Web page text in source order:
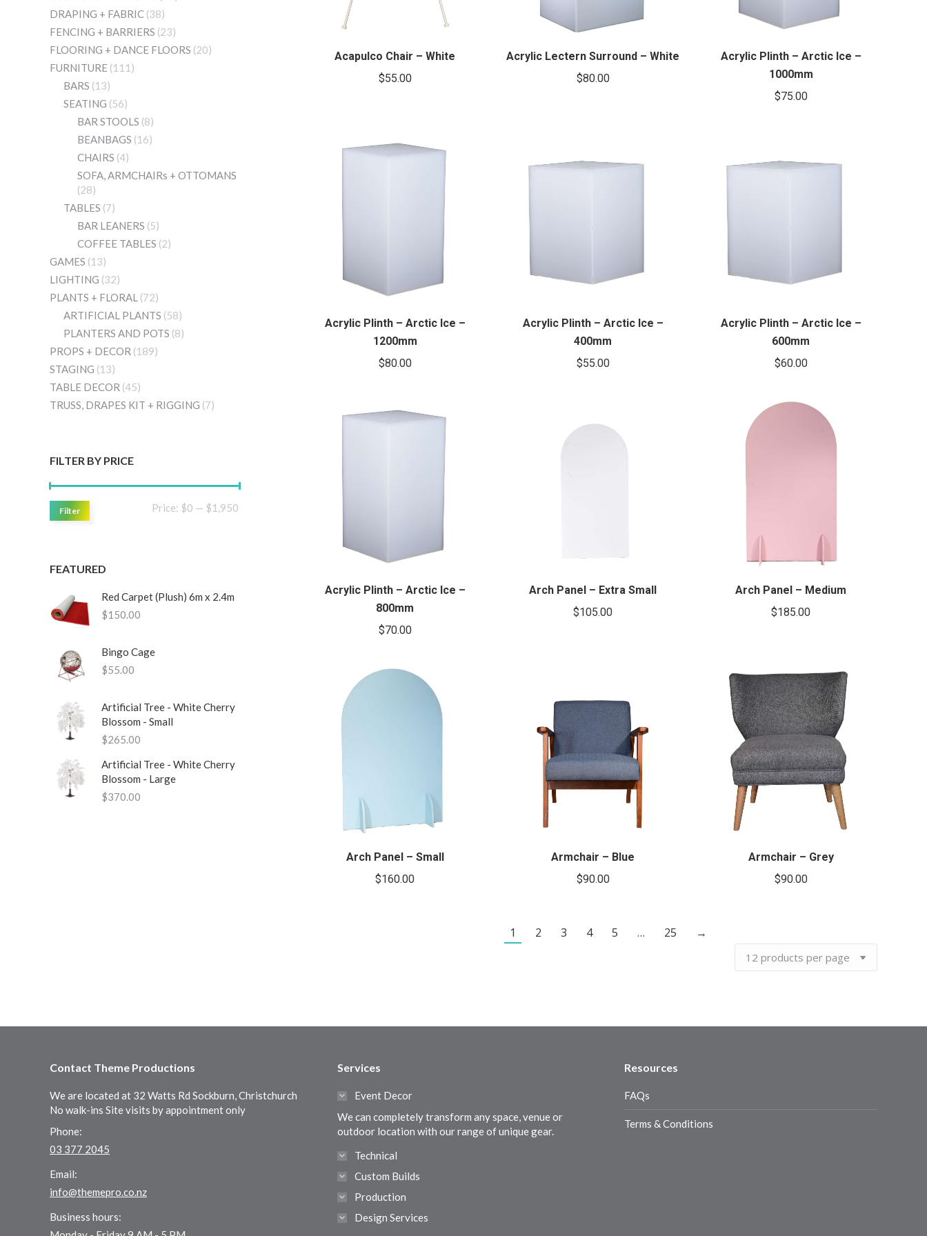
Acapulco Chair – White
$55.00
Acrylic Lectern Surround – White
$80.00
Acrylic Plinth – Arctic Ice –
1000mm
$75.00
Acrylic Plinth – Arctic Ice –
1200mm
$80.00
Acrylic Plinth – Arctic Ice –
400mm
$55.00
Acrylic Plinth – Arctic Ice –
600mm
$60.00
Acrylic Plinth – Arctic Ice –
800mm
$70.00
Arch Panel – Extra Small
$105.00
Arch Panel – Medium
$185.00
Arch Panel – Small
$160.00
Armchair – Blue
$90.00
Armchair – Grey
$90.00
1 2 3 4 5 … 25 →
DRAPING + FABRIC (38)
FENCING + BARRIERS (23)
FLOORING + DANCE FLOORS (20)
FURNITURE (111)
BARS (13)
SEATING (56)
BAR STOOLS (8)
BEANBAGS (16)
CHAIRS (4)
SOFA, ARMCHAIRs + OTTOMANS
(28)
TABLES (7)
BAR LEANERS (5)
COFFEE TABLES (2)
GAMES (13)
LIGHTING (32)
PLANTS + FLORAL (72)
ARTIFICIAL PLANTS (58)
PLANTERS AND POTS (8)
PROPS + DECOR (189)
STAGING (13)
TABLE DECOR (45)
TRUSS, DRAPES KIT + RIGGING (7)
FILTER BY PRICE
Filter Price: $0 — $1,950
FEATURED
Red Carpet (Plush) 6m x 2.4m
$150.00
Bingo Cage
$55.00
Artificial Tree - White Cherry
Blossom - Small
$265.00
Artificial Tree - White Cherry
Blossom - Large
$370.00
Contact Theme Productions
We are located at 32 Watts Rd Sockburn, Christchurch
No walk-ins Site visits by appointment only
Phone:
03 377 2045
Email:
info@themepro.co.nz
Business hours:
Services
Event Decor
We can completely transform any space, venue or
outdoor location with our range of unique gear.
Technical
Custom Builds
Production
Design Services
Resources
FAQs
Terms & Conditions